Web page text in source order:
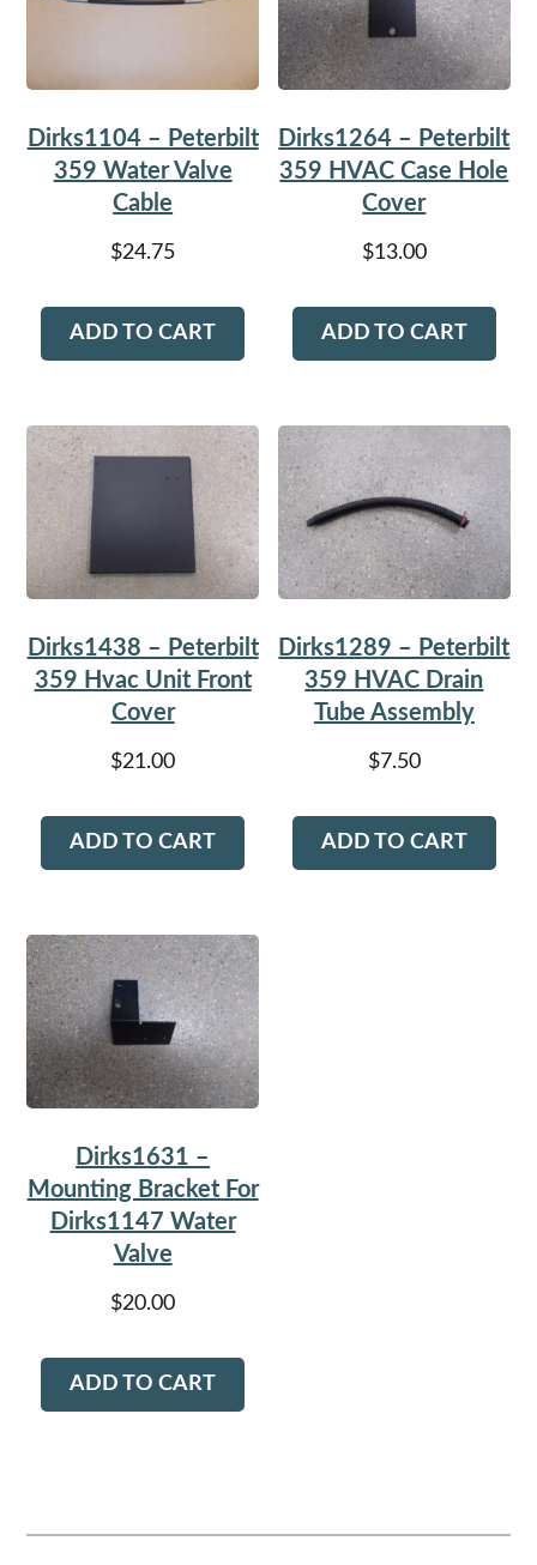
Dirks1104 – Peterbilt
359 Water Valve
Cable
$24.75
ADD TO CART
Dirks1264 – Peterbilt
359 HVAC Case Hole
Cover
$13.00
ADD TO CART
Dirks1438 – Peterbilt
359 Hvac Unit Front
Cover
$21.00
ADD TO CART
Dirks1289 – Peterbilt
359 HVAC Drain
Tube Assembly
$7.50
ADD TO CART
Dirks1631 –
Mounting Bracket For
Dirks1147 Water
Valve
$20.00
ADD TO CART